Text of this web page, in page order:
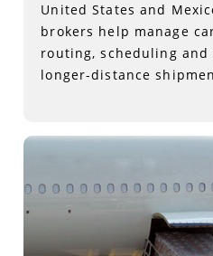
United States and
brokers help manage
routing, scheduling
longer-distance